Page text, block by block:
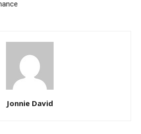
Jonnie David